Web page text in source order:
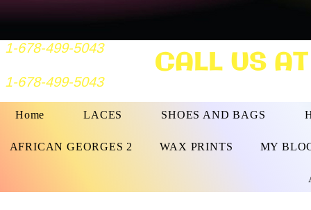
1-678-499-5043
1-678-499-5043 CALL US
Home LACES SHOES AND BAGS
AFRICAN GEORGES 2 WAX PRINTS MY